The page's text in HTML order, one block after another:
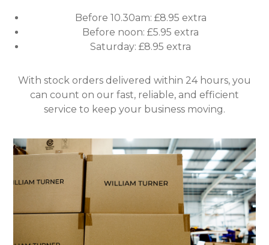
Before 10.30am: £8.95 extra
Before noon: £5.95 extra
Saturday: £8.95 extra
With stock orders delivered within 24 hours, you
can count on our fast, reliable, and efficient
service to keep your business moving.